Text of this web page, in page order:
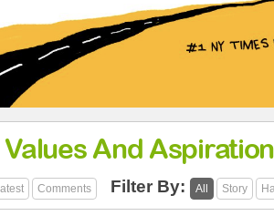
And
Comments Filter By: All Story